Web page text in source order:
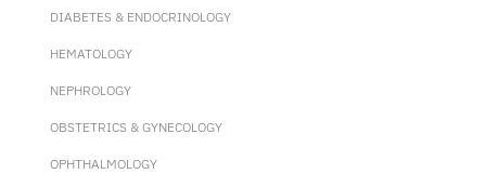
DIABETES & ENDOCRINOLOGY
HEMATOLOGY
NEPHROLOGY
OBSTETRICS & GYNECOLOGY
OPHTHALMOLOGY